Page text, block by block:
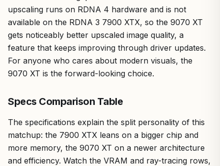
upscaling runs on RDNA 4 hardware and is not
available on the RDNA 3 7900 XTX, so the 9070 XT
gets noticeably better upscaled image quality, a
feature that keeps improving through driver updates.
For anyone who cares about modern visuals, the
9070 XT is the forward-looking choice.
Specs Comparison Table
The specifications explain the split personality of this
matchup: the 7900 XTX leans on a bigger chip and
more memory, the 9070 XT on a newer architecture
and efficiency. Watch the VRAM and ray-tracing rows,